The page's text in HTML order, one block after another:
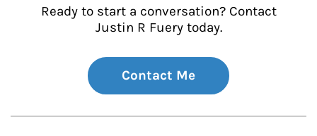
Ready to start a conversation? Contact
Justin R Fuery today.
Contact Me